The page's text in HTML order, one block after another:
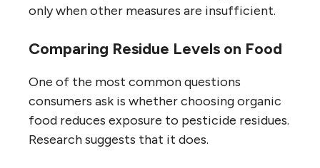
only when other measures are insufficient.
Comparing Residue Levels on Food
One of the most common questions
consumers ask is whether choosing organic
food reduces exposure to pesticide residues.
Research suggests that it does.